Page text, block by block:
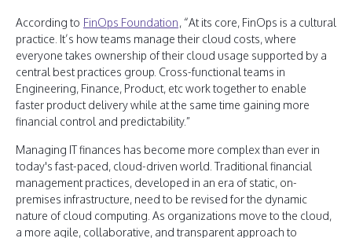
According to FinOps Foundation, “At its core, FinOps is a cultural
practice. It’s how teams manage their cloud costs, where
everyone takes ownership of their cloud usage supported by a
central best practices group. Cross-functional teams in
Engineering, Finance, Product, etc work together to enable
faster product delivery while at the same time gaining more
financial control and predictability.”
Managing IT finances has become more complex than ever in
today's fast-paced, cloud-driven world. Traditional financial
management practices, developed in an era of static, on-
premises infrastructure, need to be revised for the dynamic
nature of cloud computing. As organizations move to the cloud,
a more agile, collaborative, and transparent approach to